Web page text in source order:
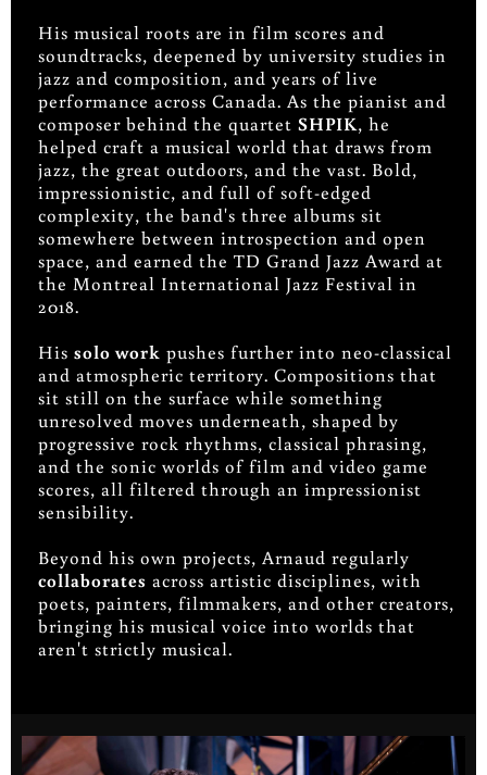
His musical roots are in film scores and
soundtracks, deepened by university studies in
jazz and composition, and years of live
performance across Canada. As the pianist and
composer behind the quartet SHPIK, he
helped craft a musical world that draws from
jazz, the great outdoors, and the vast. Bold,
impressionistic, and full of soft-edged
complexity, the band's three albums sit
somewhere between introspection and open
space, and earned the TD Grand Jazz Award at
the Montreal International Jazz Festival in
2018.
His solo work pushes further into neo-classical
and atmospheric territory. Compositions that
sit still on the surface while something
unresolved moves underneath, shaped by
progressive rock rhythms, classical phrasing,
and the sonic worlds of film and video game
scores, all filtered through an impressionist
sensibility.
Beyond his own projects, Arnaud regularly
collaborates across artistic disciplines, with
poets, painters, filmmakers, and other creators,
bringing his musical voice into worlds that
aren't strictly musical.